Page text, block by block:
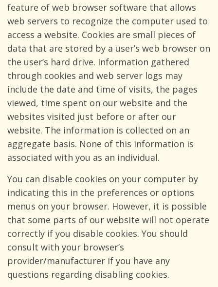
feature of web browser software that allows
web servers to recognize the computer used to
access a website. Cookies are small pieces of
data that are stored by a user’s web browser on
the user’s hard drive. Information gathered
through cookies and web server logs may
include the date and time of visits, the pages
viewed, time spent on our website and the
websites visited just before or after our
website. The information is collected on an
aggregate basis. None of this information is
associated with you as an individual.
You can disable cookies on your computer by
indicating this in the preferences or options
menus on your browser. However, it is possible
that some parts of our website will not operate
correctly if you disable cookies. You should
consult with your browser’s
provider/manufacturer if you have any
questions regarding disabling cookies.